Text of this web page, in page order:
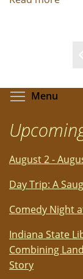
Ted
Menu
August 2 -
Day Trip: A
Comedy Night
Indiana State
Combining
Story